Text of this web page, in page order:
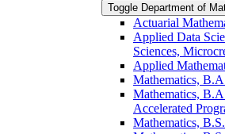
Toggle Department of
Actuarial
Applied Data
Sciences,
Applied
Mathematics,
Mathematics,
Accelerated
Mathematics, B.S.